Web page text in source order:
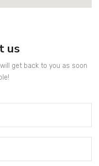
us
get back to you as soon